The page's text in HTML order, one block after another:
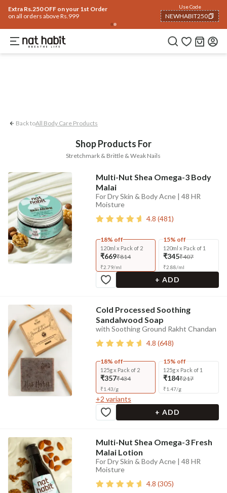
Extra Rs.250 OFF on your 1st Order
on all orders above Rs.999
Use Code
NEWHABIT250
COPIED!
🔥Summer CareHair FaceBody BabyHair FallMen
Stretchmark Brittle & Weak Nails
Back toAll Body Care Products
Shop Products For
Stretchmark & Brittle & Weak Nails
Multi-Nut Shea Omega-3 Body
Malai
For Dry Skin & Body Acne | 48 HR
Moisture
4.8 (481)
18% off
120ml x Pack of 2
₹669₹814
₹2.79/ml
15% off
120ml x Pack of 1
₹345₹407
₹2.88/ml
+ ADD
Cold Processed Soothing
Sandalwood Soap
with Soothing Ground Rakht Chandan
4.8 (648)
18% off
125g x Pack of 2
₹357₹434
₹1.43/g
15% off
125g x Pack of 1
₹184₹217
₹1.47/g
+2 variants
+ ADD
Multi-Nut Shea Omega-3 Fresh
Malai Lotion
For Dry Skin & Body Acne | 48 HR
Moisture
4.8 (305)